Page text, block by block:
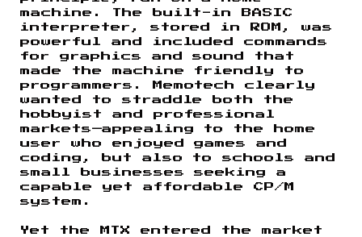
machine. The built-in BASIC
interpreter, stored in ROM, was
powerful and included commands
for graphics and sound that
made the machine friendly to
programmers. Memotech clearly
wanted to straddle both the
hobbyist and professional
markets—appealing to the home
user who enjoyed games and
coding, but also to schools and
small businesses seeking a
capable yet affordable CP/M
system.
Yet the MTX entered the market